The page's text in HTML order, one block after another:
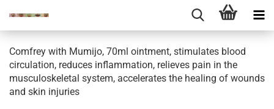
Comfrey with Mumijo, 70ml ointment, stimulates blood
circulation, reduces inflammation, relieves pain in the
musculoskeletal system, accelerates the healing of wounds
and skin injuries